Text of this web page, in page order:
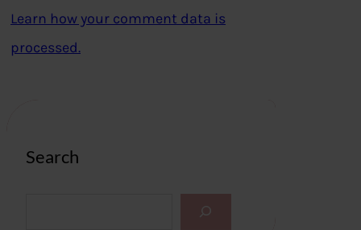
Learn how your comment data is
processed.
Search